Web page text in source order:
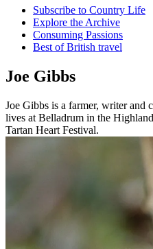
Subscribe to Country Life
Explore the Archive
Consuming Passions
Best of British travel
Joe Gibbs
Joe Gibbs is a farmer, writer and
lives at Belladrum in the
Tartan Heart Festival.